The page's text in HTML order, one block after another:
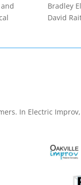
Bradley
David
In Electric